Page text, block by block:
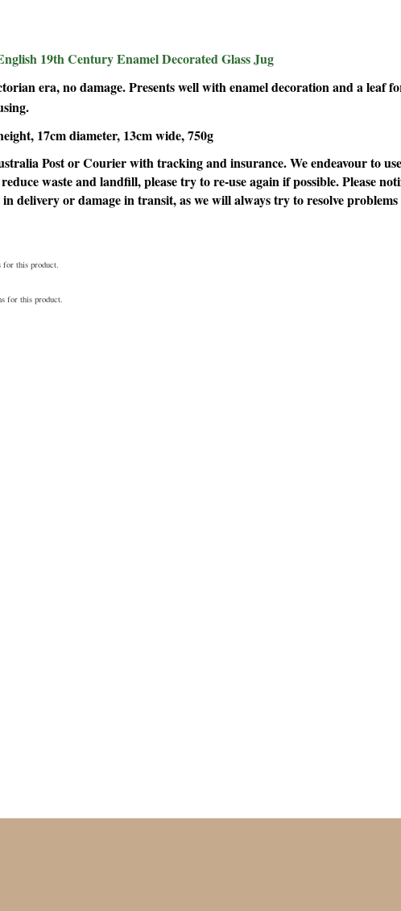
19th Century Enamel Decorated Glass Jug
era, no damage. Presents well with enamel decoration and a leaf
17cm diameter, 13cm wide, 750g
Post or Courier with tracking and insurance. We endeavour to
waste and landfill, please try to re-use again if possible. Please
delivery or damage in transit, as we will always try to resolve problems
for this product.
for this product.